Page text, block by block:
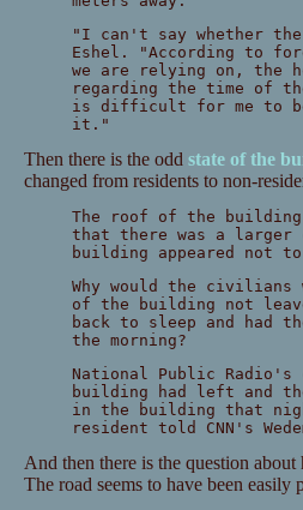
"I can't say whether
Eshel. "According to
we are relying on, the
regarding the time of
is difficult for me to
it."
Then there is the odd state of the
changed from residents to non-
The roof of the building
that there was a
building appeared not
Why would the civilians
of the building not
back to sleep and had
the morning?
National Public
building had left and
in the building that
resident told CNN's
And then there is the question
The road seems to have been easily